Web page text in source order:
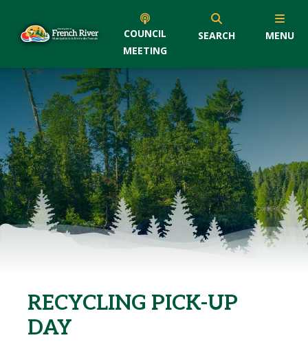
COUNCIL
MEETING
SEARCH MENU
RECYCLING PICK-UP
DAY